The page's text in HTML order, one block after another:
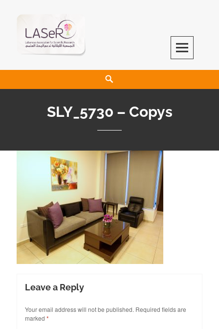
LASeR
LEBANESE ASSOCIATION FOR SCIENTIFIC RESEARCH
SLY_5730 – Copys
Leave a Reply
Your email address will not be published. Required fields are
marked *